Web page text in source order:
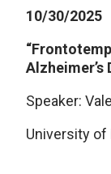
10/30/2025
Alzheimer’s
Speaker:
University of